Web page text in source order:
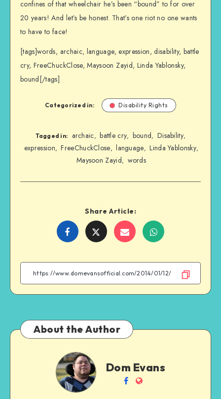
confines of that wheelchair he’s been “bound” to for over
20 years! And let’s be honest. That’s one riot no one wants
to have to face!
[tags]words, archaic, language, expression, disability, battle
cry, FreeChuckClose, Maysoon Zayid, Linda Yablonsky,
bound[/tags]
Categorized in: Disability Rights
Tagged in: archaic, battle cry, bound, Disability,
expression, FreeChuckClose, language, Linda Yablonsky,
Maysoon Zayid, words
Share Article:
Share
Facebook
Share
Twitter
Share
Email
Share
WhatsApp
About the Author
Dom
Evans
Dom Evans
FollowWebsite